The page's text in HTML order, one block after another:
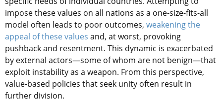
impose these values on all nations as a one-size-fits-all
model often leads to poor outcomes, weakening the
appeal of these values and, at worst, provoking
pushback and resentment. This dynamic is exacerbated
by external actors—some of whom are not benign—that
exploit instability as a weapon. From this perspective,
value-based policies that seek unity often result in
further division.